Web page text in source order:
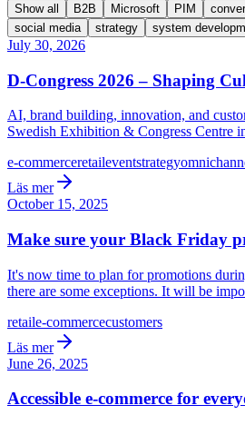
Show all B2B Microsoft PIM
social media
strategy system
July 30, 2026
D-Congress 2026 – Shaping
AI, brand building, innovation, and
Swedish Exhibition & Congress Centre
e-commerceretaileventstrategy
Läs mer
October 15, 2025
Make sure your Black Friday
It's now time to plan for promotions
there are some exceptions. It will be
retaile-commercecustomers
Läs mer
June 26, 2025
Accessible e-commerce for